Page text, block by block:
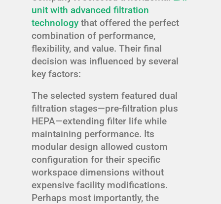
unit with advanced filtration
technology that offered the perfect
combination of performance,
flexibility, and value. Their final
decision was influenced by several
key factors:
The selected system featured dual
filtration stages—pre-filtration plus
HEPA—extending filter life while
maintaining performance. Its
modular design allowed custom
configuration for their specific
workspace dimensions without
expensive facility modifications.
Perhaps most importantly, the